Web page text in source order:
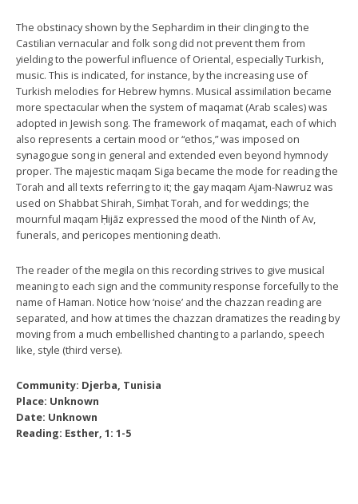
The obstinacy shown by the Sephardim in their clinging to the
Castilian vernacular and folk song did not prevent them from
yielding to the powerful influence of Oriental, especially Turkish,
music. This is indicated, for instance, by the increasing use of
Turkish melodies for Hebrew hymns. Musical assimilation became
more spectacular when the system of maqamat (Arab scales) was
adopted in Jewish song. The framework of maqamat, each of which
also represents a certain mood or “ethos,” was imposed on
synagogue song in general and extended even beyond hymnody
proper. The majestic maqam Siga became the mode for reading the
Torah and all texts referring to it; the gay maqam Ajam-Nawruz was
used on Shabbat Shirah, Simḥat Torah, and for weddings; the
mournful maqam Ḥijāz expressed the mood of the Ninth of Av,
funerals, and pericopes mentioning death.
The reader of the megila on this recording strives to give musical
meaning to each sign and the community response forcefully to the
name of Haman. Notice how ‘noise’ and the chazzan reading are
separated, and how at times the chazzan dramatizes the reading by
moving from a much embellished chanting to a parlando, speech
like, style (third verse).
Community: Djerba, Tunisia
Place: Unknown
Date: Unknown
Reading: Esther, 1: 1-5